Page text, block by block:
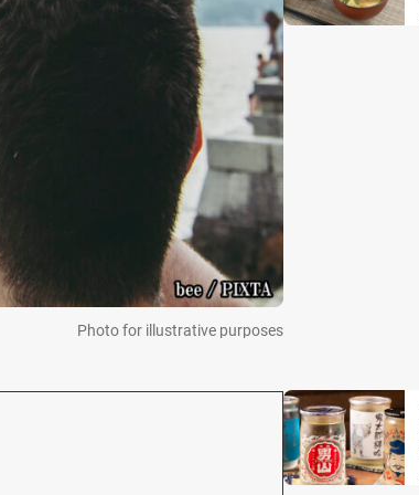
Photo for illustrative purposes